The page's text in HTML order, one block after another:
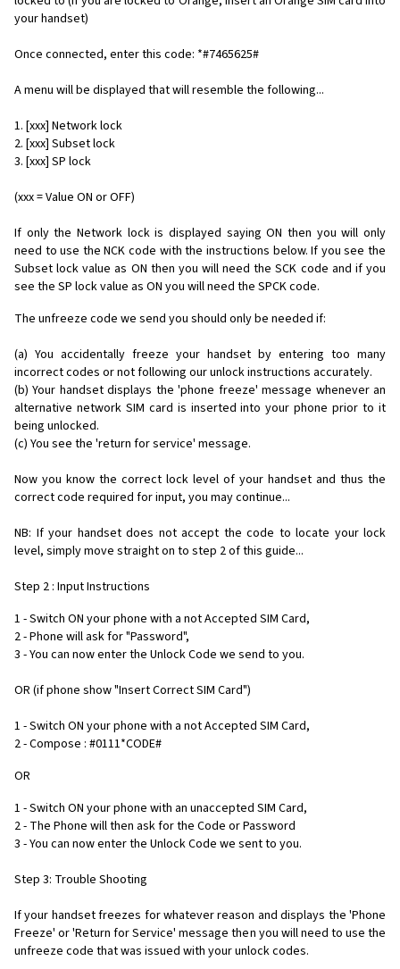
your handset)
Once connected, enter this code: *#7465625#
A menu will be displayed that will resemble the following...
1. [xxx] Network lock
2. [xxx] Subset lock
3. [xxx] SP lock
(xxx = Value ON or OFF)
If only the Network lock is displayed saying ON then you will only
need to use the NCK code with the instructions below. If you see the
Subset lock value as ON then you will need the SCK code and if you
see the SP lock value as ON you will need the SPCK code.
The unfreeze code we send you should only be needed if:
(a) You accidentally freeze your handset by entering too many
incorrect codes or not following our unlock instructions accurately.
(b) Your handset displays the 'phone freeze' message whenever an
alternative network SIM card is inserted into your phone prior to it
being unlocked.
(c) You see the 'return for service' message.
Now you know the correct lock level of your handset and thus the
correct code required for input, you may continue...
NB: If your handset does not accept the code to locate your lock
level, simply move straight on to step 2 of this guide...
Step 2 : Input Instructions
1 - Switch ON your phone with a not Accepted SIM Card,
2 - Phone will ask for "Password",
3 - You can now enter the Unlock Code we send to you.
OR (if phone show "Insert Correct SIM Card")
1 - Switch ON your phone with a not Accepted SIM Card,
2 - Compose : #0111*CODE#
OR
1 - Switch ON your phone with an unaccepted SIM Card,
2 - The Phone will then ask for the Code or Password
3 - You can now enter the Unlock Code we sent to you.
Step 3: Trouble Shooting
If your handset freezes for whatever reason and displays the 'Phone
Freeze' or 'Return for Service' message then you will need to use the
unfreeze code that was issued with your unlock codes.